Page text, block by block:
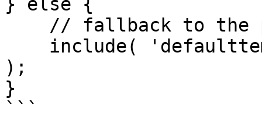
);
}
```